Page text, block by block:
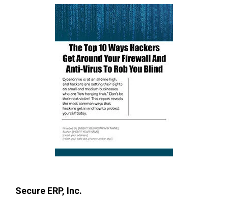
Secure ERP, Inc.